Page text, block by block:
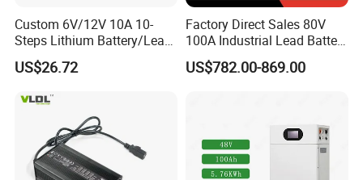
Custom 6V/12V 10A 10-
Steps Lithium Battery/Lead-
Acid Battery Fully Automatic
Battery Charger
US$26.72
Factory Direct Sales 80V
100A Industrial Lead Battery
Charger/Traction Battery
Charger
US$782.00-869.00